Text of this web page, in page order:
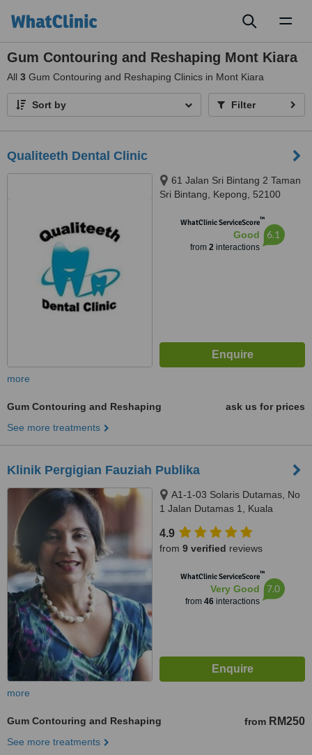
Gum Contouring and Reshaping Mont Kiara
All 3 Gum Contouring and Reshaping Clinics in Mont Kiara
Sort by Filter
Qualiteeth Dental Clinic
61 Jalan Sri Bintang 2 Taman
Sri Bintang, Kepong, 52100
WhatClinic ServiceScore™
Good
from 2interactions
6.1
more
Gum Contouring and Reshaping
ask us for prices
See more treatments
Klinik Pergigian Fauziah Publika
A1-1-03 Solaris Dutamas, No
1 Jalan Dutamas 1, Kuala
4.9
from 9 verified reviews
WhatClinic ServiceScore™
Very Good
from 46interactions
7.0
more
Gum Contouring and Reshaping from RM250
See more treatments